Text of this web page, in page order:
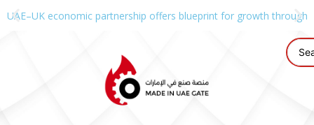
UAE–UK economic partnership offers blueprint for growth through